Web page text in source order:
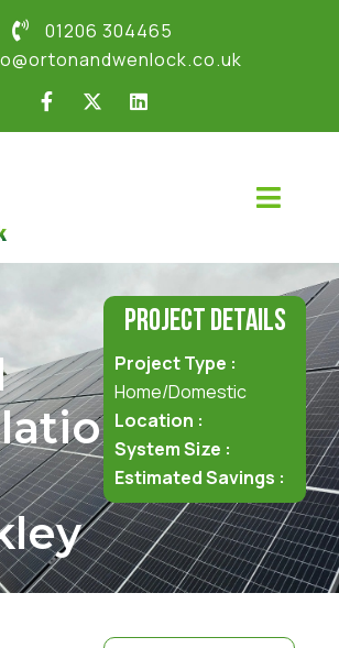
01206 304465
Project Details
Project Type :
Home/Domestic
Location :
System Size :
Estimated Savings :